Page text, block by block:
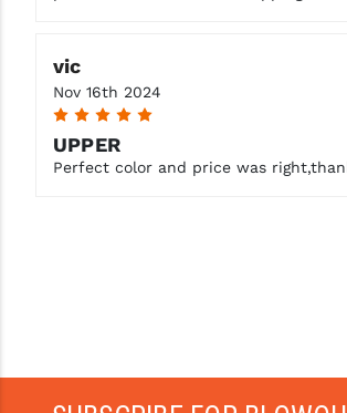
vic
Nov 16th 2024
5
UPPER
Perfect color and price was